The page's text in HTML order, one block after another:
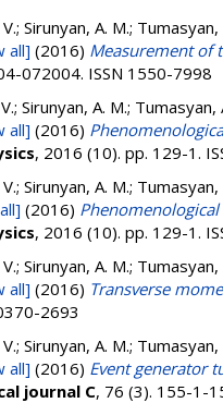
Sirunyan, A. M.;
all] (2016) Measurement of
072004. ISSN 1550-7998
Sirunyan, A. M.;
all] (2016)
, 2016 (10). pp. 129-1.
Sirunyan, A. M.;
(2016)
, 2016 (10). pp. 129-1.
Sirunyan, A. M.;
all] (2016) Transverse
2693
Sirunyan, A. M.;
all] (2016) Event generator
journal C, 76 (3). 155-1-